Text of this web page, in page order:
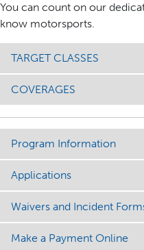
You can count on our
know motorsports.
TARGET CLASSES
COVERAGES
Program Information
Applications
Waivers and Incident
Make a Payment Online